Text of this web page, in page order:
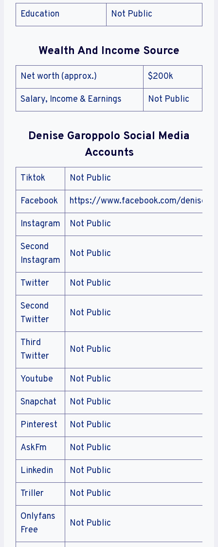
Education Not Public
Wealth And Income Source
Net worth (approx.) $200k
Salary, Income & Earnings Not Public
Denise Garoppolo Social Media
Accounts
Tiktok Not Public
Facebook https://www.facebook.com/
Instagram Not Public
Second
Instagram
Not Public
Twitter Not Public
Second
Twitter
Not Public
Third
Twitter
Not Public
Youtube Not Public
Snapchat Not Public
Pinterest Not Public
AskFm Not Public
Linkedin Not Public
Triller Not Public
Onlyfans
Free
Not Public